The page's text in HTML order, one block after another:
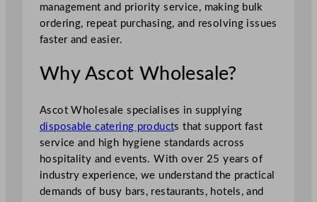
management and priority service, making bulk
ordering, repeat purchasing, and resolving issues
faster and easier.
Why Ascot Wholesale?
Ascot Wholesale specialises in supplying
disposable catering products that support fast
service and high hygiene standards across
hospitality and events. With over 25 years of
industry experience, we understand the practical
demands of busy bars, restaurants, hotels, and